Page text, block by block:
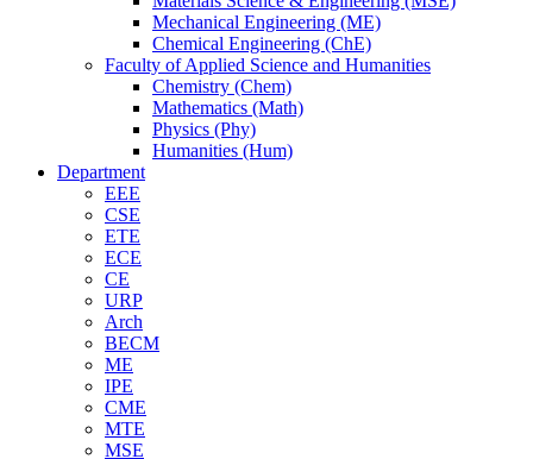
Mechanical Engineering (ME)
Chemical Engineering (ChE)
Faculty of Applied Science and Humanities
Chemistry (Chem)
Mathematics (Math)
Physics (Phy)
Humanities (Hum)
Department
EEE
CSE
ETE
ECE
CE
URP
Arch
BECM
ME
IPE
CME
MTE
MSE